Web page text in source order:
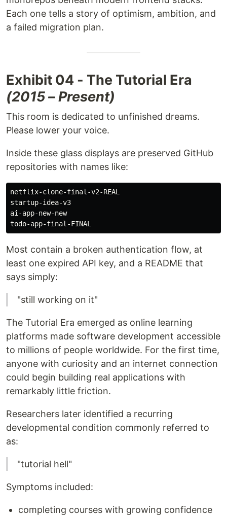
Each one tells a story of optimism, ambition, and
a failed migration plan.
Exhibit 04 - The Tutorial Era
(2015 – Present)
This room is dedicated to unfinished dreams.
Please lower your voice.
Inside these glass displays are preserved GitHub
repositories with names like:
netflix-clone-final-v2-REAL
startup-idea-v3
ai-app-new-new
Most contain a broken authentication flow, at
least one expired API key, and a README that
says simply:
"still working on it"
The Tutorial Era emerged as online learning
platforms made software development accessible
to millions of people worldwide. For the first time,
anyone with curiosity and an internet connection
could begin building real applications with
remarkably little friction.
Researchers later identified a recurring
developmental condition commonly referred to
as:
"tutorial hell"
Symptoms included:
completing courses with growing confidence